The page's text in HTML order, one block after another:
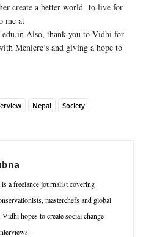
create a better world to live for
me at
Also, thank you to Vidhi for
Meniere’s and giving a hope to
Nepal Society
a freelance journalist covering
masterchefs and global
Vidhi hopes to create social change